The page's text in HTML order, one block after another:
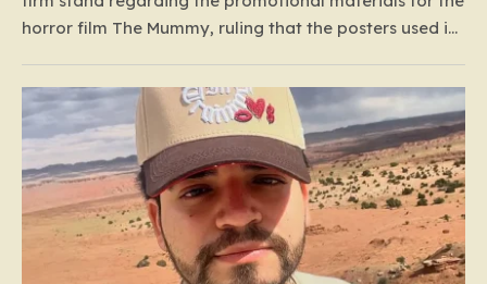
horror film The Mummy, ruling that the posters used in
public spaces where children might be present. At the
heart of the controversy is a close-up…